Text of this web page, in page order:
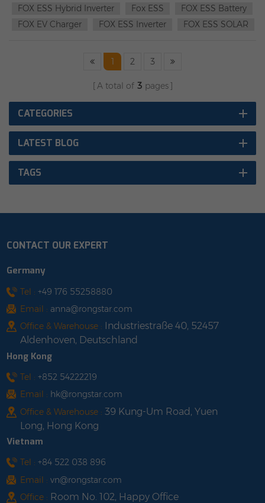
GroupWarehouse add1：Oppenerstraße 67-71, 52146
Würselen, GermanyWarehouse add2：Farbiarska 69, 02-862
FOX ESS Hybrid Inverter
Fox ESS
FOX ESS Battery
FOX EV Charger
FOX ESS Inverter FOX ESS SOLAR
1 2 3
A total of 3 pages
CATEGORIES
LATEST BLOG
TAGS
CONTACT OUR EXPERT
Germany
Tel : +49 176 55258880
Email : anna@rongstar.com
Office & Warehouse :
Industriestraße 40, 52457
Aldenhoven, Deutschland
Hong Kong
Tel : +852 54222219
Email : hk@rongstar.com
Office & Warehouse : 39 Kung-Um Road, Yuen
Long, Hong Kong
Vietnam
Tel : +84 522 038 896
Email : vn@rongstar.com
Office : Room No. 102, Happy Office